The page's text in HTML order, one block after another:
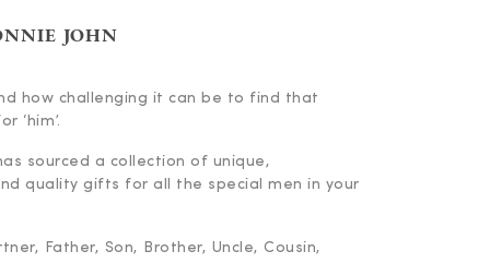
JOHN
how challenging it can be to find that
‘him’.
sourced a collection of unique,
quality gifts for all the special men in your
Father, Son, Brother, Uncle, Cousin,